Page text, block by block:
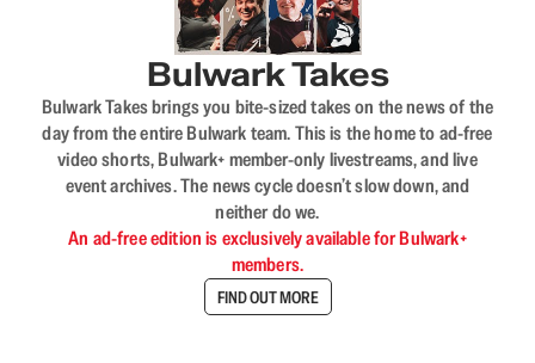
Bulwark Takes
Bulwark Takes brings you bite-sized takes on the news of the
day from the entire Bulwark team. This is the home to ad-free
video shorts, Bulwark+ member-only livestreams, and live
event archives. The news cycle doesn’t slow down, and
neither do we.
An ad-free edition is exclusively available for Bulwark+
members.
FIND OUT MORE